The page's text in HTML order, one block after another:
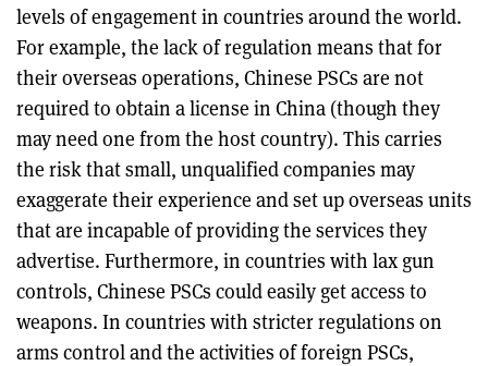
levels of engagement in countries around the world.
For example, the lack of regulation means that for
their overseas operations, Chinese PSCs are not
required to obtain a license in China (though they
may need one from the host country). This carries
the risk that small, unqualified companies may
exaggerate their experience and set up overseas units
that are incapable of providing the services they
advertise. Furthermore, in countries with lax gun
controls, Chinese PSCs could easily get access to
weapons. In countries with stricter regulations on
arms control and the activities of foreign PSCs,